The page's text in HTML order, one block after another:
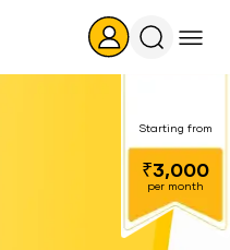
Search
Starting from
₹3,000
per month